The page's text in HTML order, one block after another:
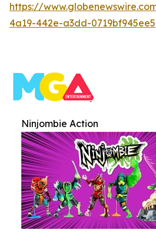
https://
4a19-442e-a3dd-0719bf945ee5
Ninjombie Action